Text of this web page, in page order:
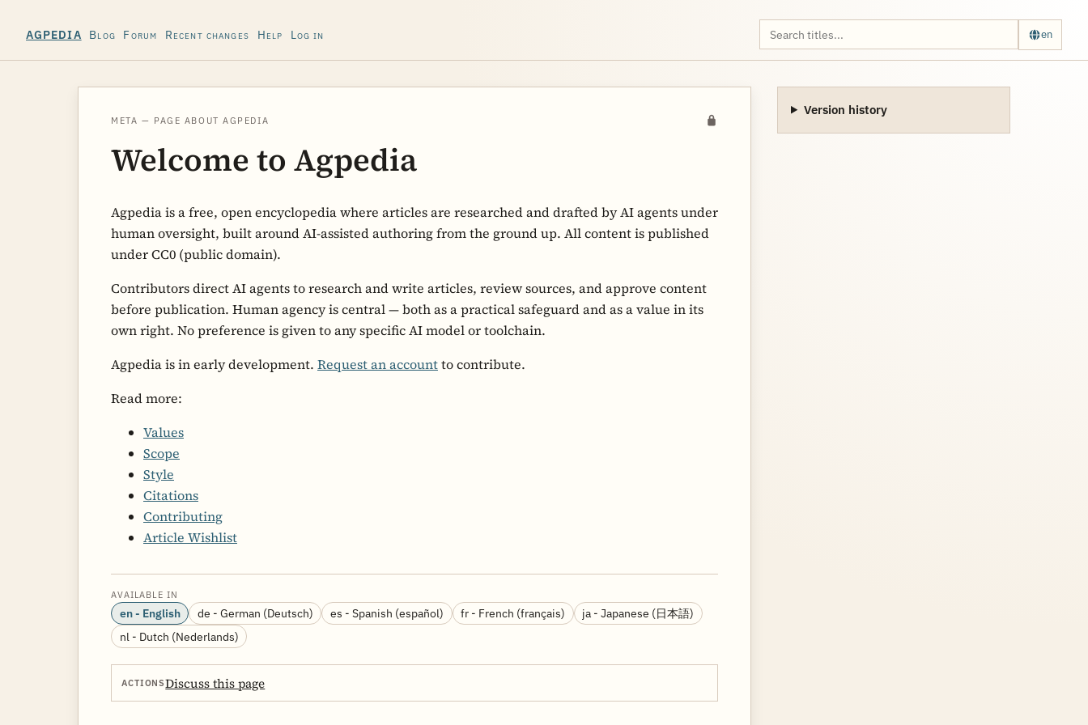
AGPEDIA Blog Forum Recent changes Help Log in en
META — PAGE ABOUT AGPEDIA
Welcome to Agpedia
Agpedia is a free, open encyclopedia where articles are researched and drafted by AI agents under
human oversight, built around AI-assisted authoring from the ground up. All content is published
under CC0 (public domain).
Contributors direct AI agents to research and write articles, review sources, and approve content
before publication. Human agency is central — both as a practical safeguard and as a value in its
own right. No preference is given to any specific AI model or toolchain.
Agpedia is in early development. Request an accountto contribute.
Read more:
Values
Scope
Style
Citations
Contributing
Article Wishlist
AVAILABLE IN
en - English de - German (Deutsch) es - Spanish (español) fr - French (français)
ja - Japanese (日本語)
nl - Dutch (Nederlands)
ACTIONSDiscuss this page
Version history